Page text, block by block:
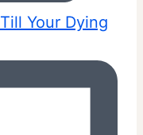
Your Dying